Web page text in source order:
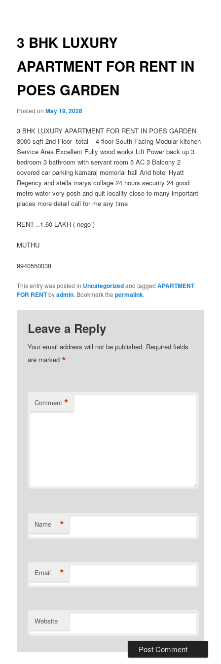
3 BHK LUXURY
APARTMENT FOR RENT IN
POES GARDEN
Posted onMay 19, 2026
3 BHK LUXURY APARTMENT FOR RENT IN POES GARDEN
3000 sqft 2nd Floor total – 4 floor South Facing Modular kitchen
Service Area Excellent Fully wood works Lift Power back up 3
bedroom 3 bathroom with servant room 5 AC 3 Balcony 2
covered car parking kamaraj memorial hall And hotel Hyatt
Regency and stella marys collage 24 hours security 24 good
metro water very posh and quit locality close to many important
places more detail call for me any time
RENT ..1.60 LAKH ( nego )
MUTHU
9940550038
This entry was posted in Uncategorizedand taggedAPARTMENT
FOR RENTbyadmin. Bookmark thepermalink.
Leave a Reply
Your email address will not be published. Required fields
are marked*
Comment *
Name *
Email *
Website